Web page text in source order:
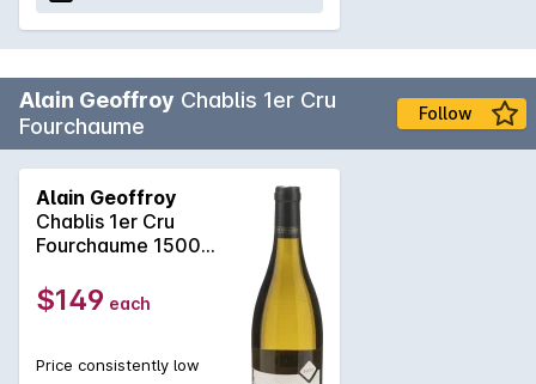
Alain Geoffroy Chablis 1er Cru
Fourchaume
Follow
Alain Geoffroy
Chablis 1er Cru
Fourchaume 1500ml
$149 each
Price consistently low